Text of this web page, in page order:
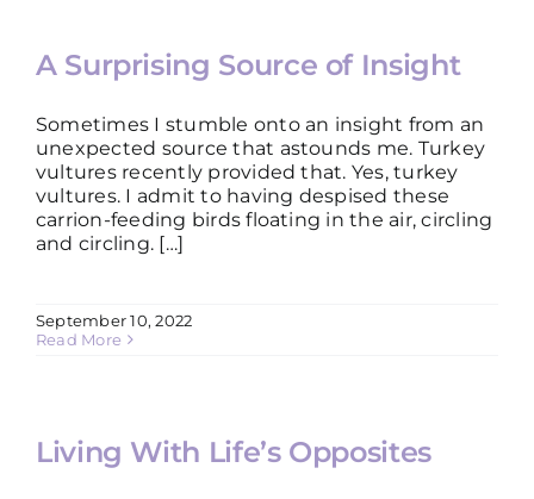
A Surprising Source of Insight
Sometimes I stumble onto an insight from an
unexpected source that astounds me. Turkey
vultures recently provided that. Yes, turkey
vultures. I admit to having despised these
carrion-feeding birds floating in the air, circling
and circling. […]
September 10, 2022
Read More
Living With Life’s Opposites